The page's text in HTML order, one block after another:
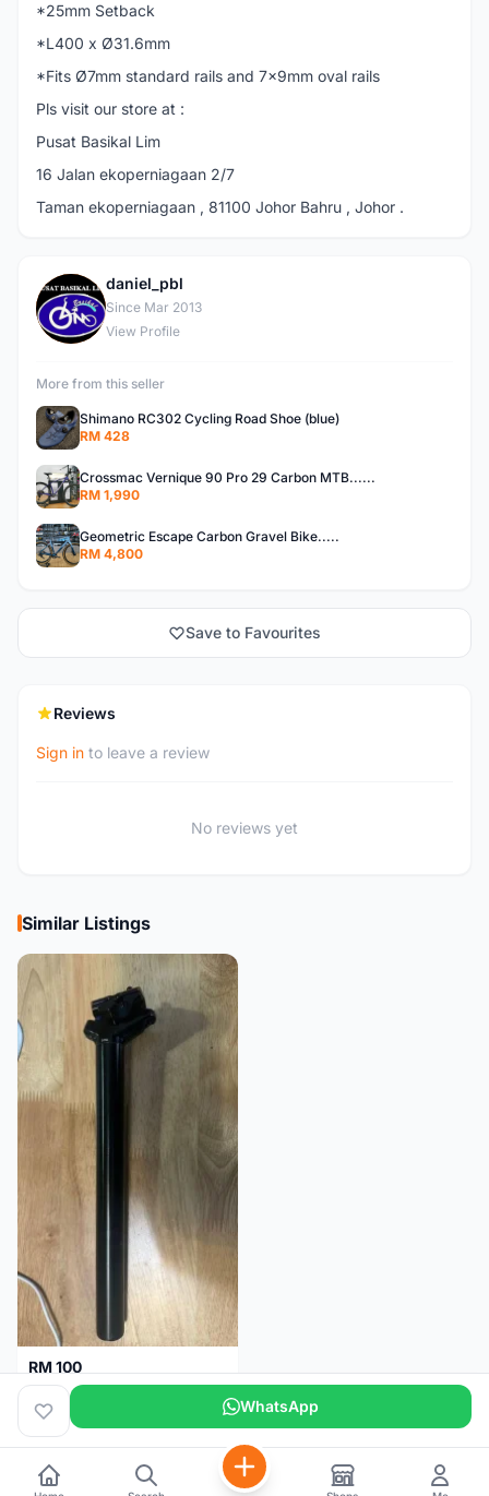
*25mm Setback
*L400 x Ø31.6mm
*Fits Ø7mm standard rails and 7x9mm oval rails
Pls visit our store at :
Pusat Basikal Lim
16 Jalan ekoperniagaan 2/7
Taman ekoperniagaan , 81100 Johor Bahru , Johor .
D
daniel_pbl
Since Mar 2013
View Profile
More from this seller
Shimano RC302 Cycling Road Shoe (blue)
RM 428
Crossmac Vernique 90 Pro 29 Carbon MTB......
RM 1,990
Geometric Escape Carbon Gravel Bike.....
RM 4,800
Save to Favourites
Reviews
Sign in to leave a review
No reviews yet
Similar Listings
RM 100
Seatpost alloy from Specialized allez E5
Selangor 2 months WhatsApp